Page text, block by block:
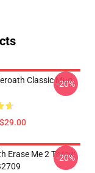
Classic Mug
-20%
Erase Me 2 Throw
-20%